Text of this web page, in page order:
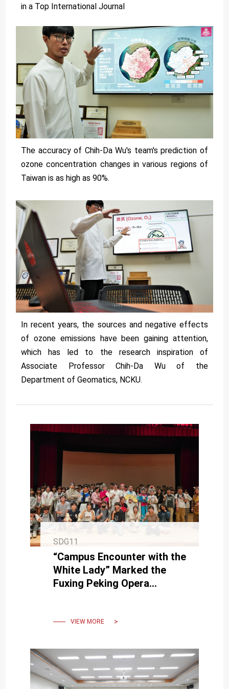
in a Top International Journal
The accuracy of Chih-Da Wu's team's prediction of
ozone concentration changes in various regions of
Taiwan is as high as 90%.
In recent years, the sources and negative effects
of ozone emissions have been gaining attention,
which has led to the research inspiration of
Associate Professor Chih-Da Wu of the
Department of Geomatics, NCKU.
SDG11
“Campus Encounter with the
White Lady” Marked the
Fuxing Peking Opera
VIEW MORE